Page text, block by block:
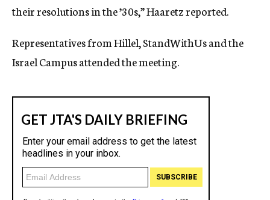
their resolutions in the ’30s,” Haaretz reported.
Representatives from Hillel, StandWithUs and the
Israel Campus attended the meeting.